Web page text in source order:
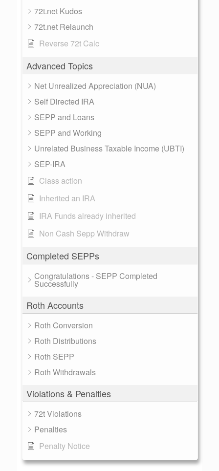
72t.net Kudos
72t.net Relaunch
Reverse 72t Calc
Advanced Topics
Net Unrealized Appreciation (NUA)
Self Directed IRA
SEPP and Loans
SEPP and Working
Unrelated Business Taxable Income (UBTI)
SEP-IRA
Class action
Inherited an IRA
IRA Funds already inherited
Non Cash Sepp Withdraw
Completed SEPPs
Congratulations - SEPP Completed
Successfully
Roth Accounts
Roth Conversion
Roth Distributions
Roth SEPP
Roth Withdrawals
Violations & Penalties
72t Violations
Penalties
Penalty Notice